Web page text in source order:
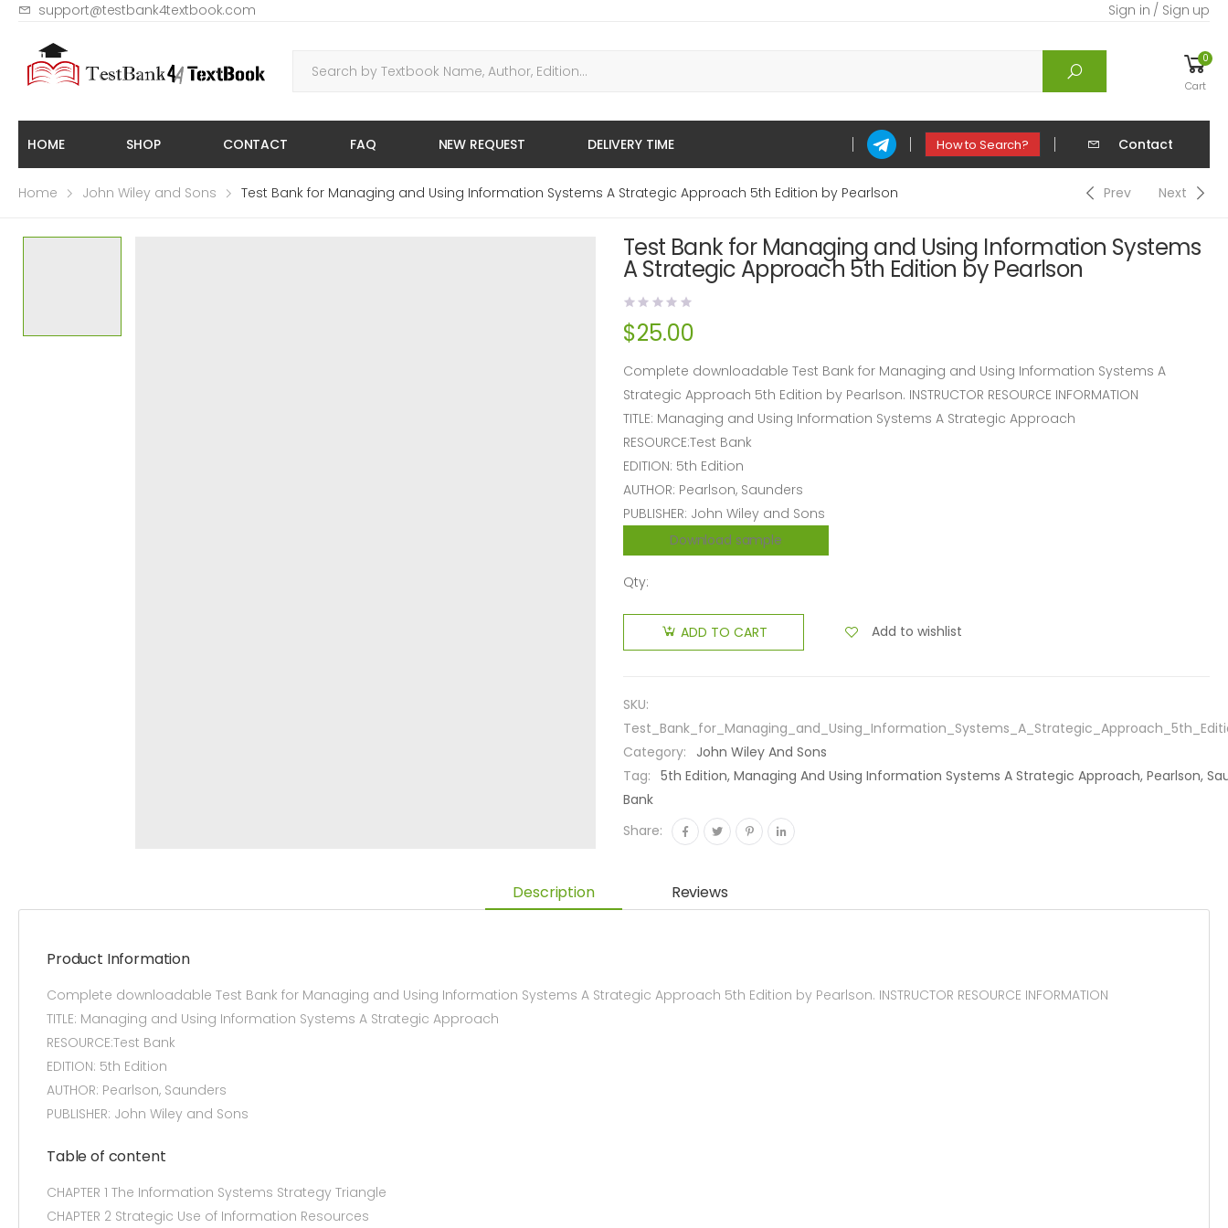
support@testbank4textbook.com Sign in / Sign up
0
Cart
HOME SHOP CONTACT FAQ NEW REQUEST DELIVERY TIME How to Search? Contact
Home John Wiley and Sons Test Bank for Managing and Using Information Systems A Strategic Approach 5th Edition by Pearlson Prev Next
Test Bank for Managing and Using Information Systems
A Strategic Approach 5th Edition by Pearlson
$25.00
Complete downloadable Test Bank for Managing and Using Information Systems A
Strategic Approach 5th Edition by Pearlson. INSTRUCTOR RESOURCE INFORMATION
TITLE: Managing and Using Information Systems A Strategic Approach
RESOURCE:Test Bank
EDITION: 5th Edition
AUTHOR: Pearlson, Saunders
PUBLISHER: John Wiley and Sons
Download sample
Qty:
ADD TO CART Add to wishlist
SKU:
Category:
John Wiley And Sons
Tag: 5th Edition, Managing And Using Information Systems A Strategic Approach, Pearlson,
Bank
Share:
Description Reviews
Product Information
Complete downloadable Test Bank for Managing and Using Information Systems A Strategic Approach 5th Edition by Pearlson. INSTRUCTOR RESOURCE INFORMATION
TITLE: Managing and Using Information Systems A Strategic Approach
RESOURCE:Test Bank
EDITION: 5th Edition
AUTHOR: Pearlson, Saunders
PUBLISHER: John Wiley and Sons
Table of content
CHAPTER 1 The Information Systems Strategy Triangle
CHAPTER 2 Strategic Use of Information Resources